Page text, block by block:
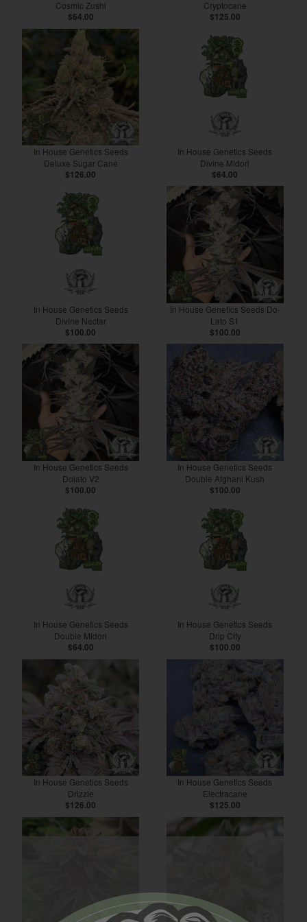
Cosmic Zushi
$64.00
Cryptocane
$125.00
In House Genetics Seeds
Deluxe Sugar Cane
$126.00
In House Genetics Seeds
Divine Midori
$64.00
In House Genetics Seeds
Divine Nectar
$100.00
In House Genetics Seeds Do-
Lato S1
$100.00
In House Genetics Seeds
Dolato V2
$100.00
In House Genetics Seeds
Double Afghani Kush
$100.00
In House Genetics Seeds
Double Midori
$64.00
In House Genetics Seeds
Drip City
$100.00
In House Genetics Seeds
Drizzle
$126.00
In House Genetics Seeds
Electracane
$125.00